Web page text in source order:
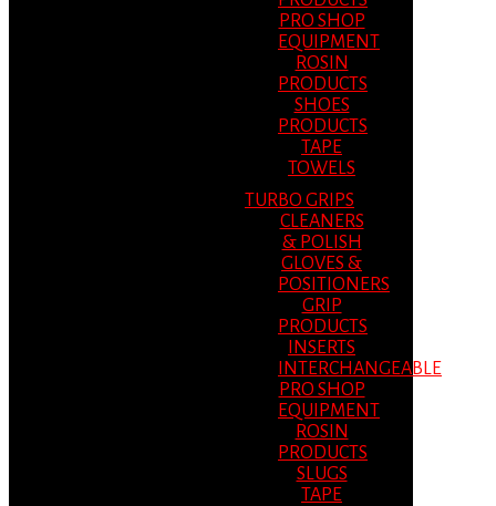
PRO SHOP
EQUIPMENT
ROSIN
PRODUCTS
SHOES
PRODUCTS
TAPE
TOWELS
TURBO GRIPS
CLEANERS
& POLISH
GLOVES &
POSITIONERS
GRIP
PRODUCTS
INSERTS
INTERCHANGEABLE
PRO SHOP
EQUIPMENT
ROSIN
PRODUCTS
SLUGS
TAPE